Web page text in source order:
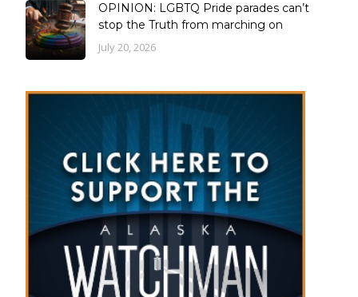
OPINION: LGBTQ Pride parades can’t
stop the Truth from marching on
July 20, 2026